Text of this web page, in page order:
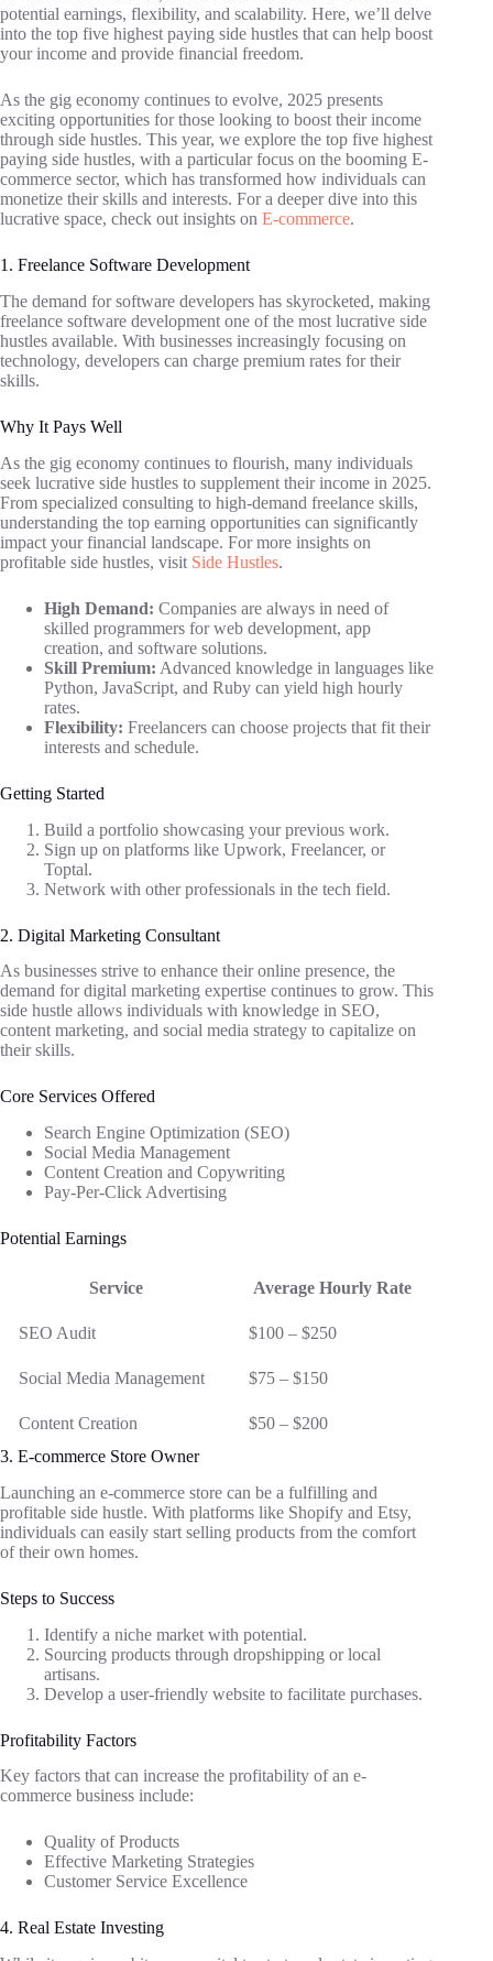
potential earnings, flexibility, and scalability. Here, we’ll delve
into the top five highest paying side hustles that can help boost
your income and provide financial freedom.
As the gig economy continues to evolve, 2025 presents
exciting opportunities for those looking to boost their income
through side hustles. This year, we explore the top five highest
paying side hustles, with a particular focus on the booming E-
commerce sector, which has transformed how individuals can
monetize their skills and interests. For a deeper dive into this
lucrative space, check out insights on E-commerce.
1. Freelance Software Development
The demand for software developers has skyrocketed, making
freelance software development one of the most lucrative side
hustles available. With businesses increasingly focusing on
technology, developers can charge premium rates for their
skills.
Why It Pays Well
As the gig economy continues to flourish, many individuals
seek lucrative side hustles to supplement their income in 2025.
From specialized consulting to high-demand freelance skills,
understanding the top earning opportunities can significantly
impact your financial landscape. For more insights on
profitable side hustles, visit Side Hustles.
High Demand: Companies are always in need of
skilled programmers for web development, app
creation, and software solutions.
Skill Premium: Advanced knowledge in languages like
Python, JavaScript, and Ruby can yield high hourly
rates.
Flexibility: Freelancers can choose projects that fit their
interests and schedule.
Getting Started
Build a portfolio showcasing your previous work.
Sign up on platforms like Upwork, Freelancer, or
Toptal.
Network with other professionals in the tech field.
2. Digital Marketing Consultant
As businesses strive to enhance their online presence, the
demand for digital marketing expertise continues to grow. This
side hustle allows individuals with knowledge in SEO,
content marketing, and social media strategy to capitalize on
their skills.
Core Services Offered
Search Engine Optimization (SEO)
Social Media Management
Content Creation and Copywriting
Pay-Per-Click Advertising
Potential Earnings
Service Average Hourly Rate
SEO Audit $100 – $250
Social Media Management $75 – $150
Content Creation
$50 – $200
3. E-commerce Store Owner
Launching an e-commerce store can be a fulfilling and
profitable side hustle. With platforms like Shopify and Etsy,
individuals can easily start selling products from the comfort
of their own homes.
Steps to Success
Identify a niche market with potential.
Sourcing products through dropshipping or local
artisans.
Develop a user-friendly website to facilitate purchases.
Profitability Factors
Key factors that can increase the profitability of an e-
commerce business include:
Quality of Products
Effective Marketing Strategies
Customer Service Excellence
4. Real Estate Investing